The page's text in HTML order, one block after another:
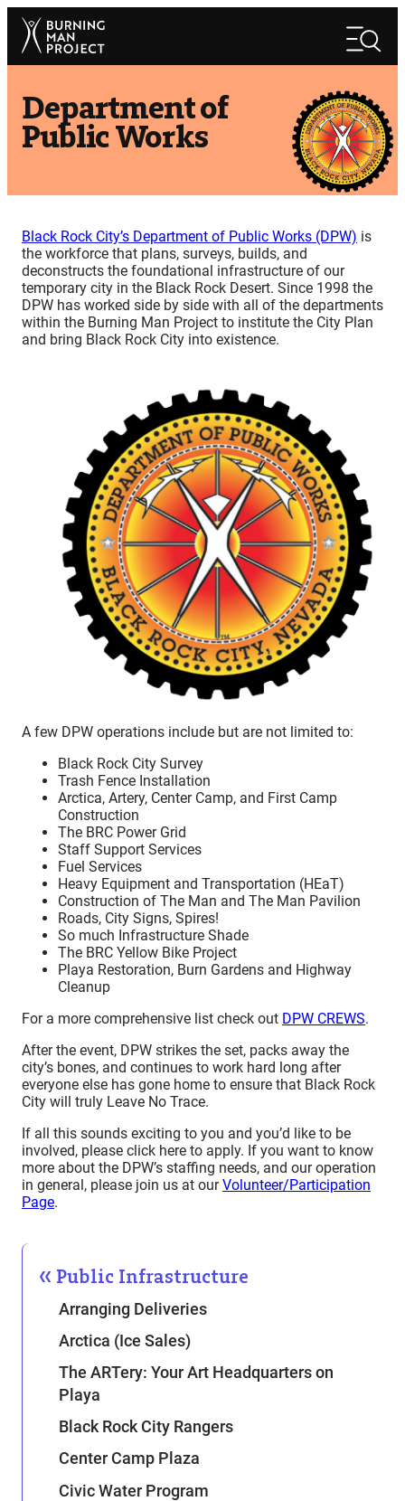
Skip
content
Search
Department of
Public Works
Black Rock City’s Department of Public Works (DPW) is
the workforce that plans, surveys, builds, and
deconstructs the foundational infrastructure of our
temporary city in the Black Rock Desert. Since 1998 the
DPW has worked side by side with all of the departments
within the Burning Man Project to institute the City Plan
and bring Black Rock City into existence.
A few DPW operations include but are not limited to:
Black Rock City Survey
Trash Fence Installation
Arctica, Artery, Center Camp, and First Camp
Construction
The BRC Power Grid
Staff Support Services
Fuel Services
Heavy Equipment and Transportation (HEaT)
Construction of The Man and The Man Pavilion
Roads, City Signs, Spires!
So much Infrastructure Shade
The BRC Yellow Bike Project
Playa Restoration, Burn Gardens and Highway
Cleanup
For a more comprehensive list check out DPW CREWS.
After the event, DPW strikes the set, packs away the
city’s bones, and continues to work hard long after
everyone else has gone home to ensure that Black Rock
City will truly Leave No Trace.
If all this sounds exciting to you and you’d like to be
involved, please click here to apply. If you want to know
more about the DPW’s staffing needs, and our operation
in general, please join us at ourVolunteer/Participation
Page.
Public Infrastructure
Arranging Deliveries
Arctica (Ice Sales)
The ARTery: Your Art Headquarters on
Playa
Black Rock City Rangers
Center Camp Plaza
Civic Water Program